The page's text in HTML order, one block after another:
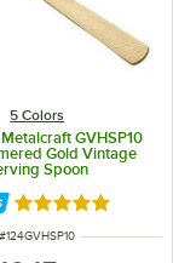
5 Colors
GVHSP10
Gold Vintage
Spoon
Rated 5 out of 5
ITEM NUMBER
#124GVHSP10